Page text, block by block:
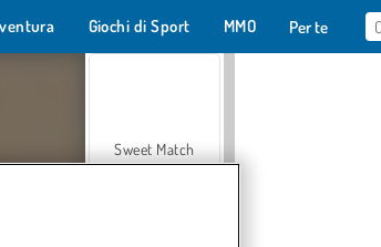
Giochi di Sport MMO Per te
Sweet Match